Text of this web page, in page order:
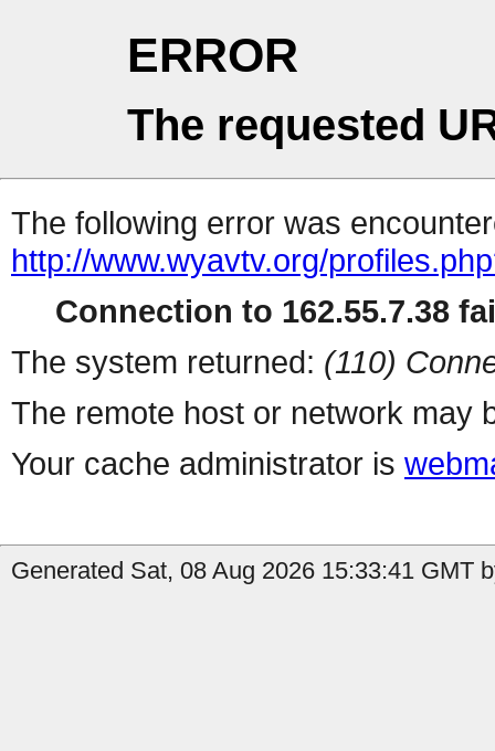
ERROR
The requested
The following error was
http://www.wyavtv.org/
Connection to 162.55.7.38
The system returned: (110)
The remote host or network may
Your cache administrator is
Generated Sat, 08 Aug 2026 15:33:41 GMT